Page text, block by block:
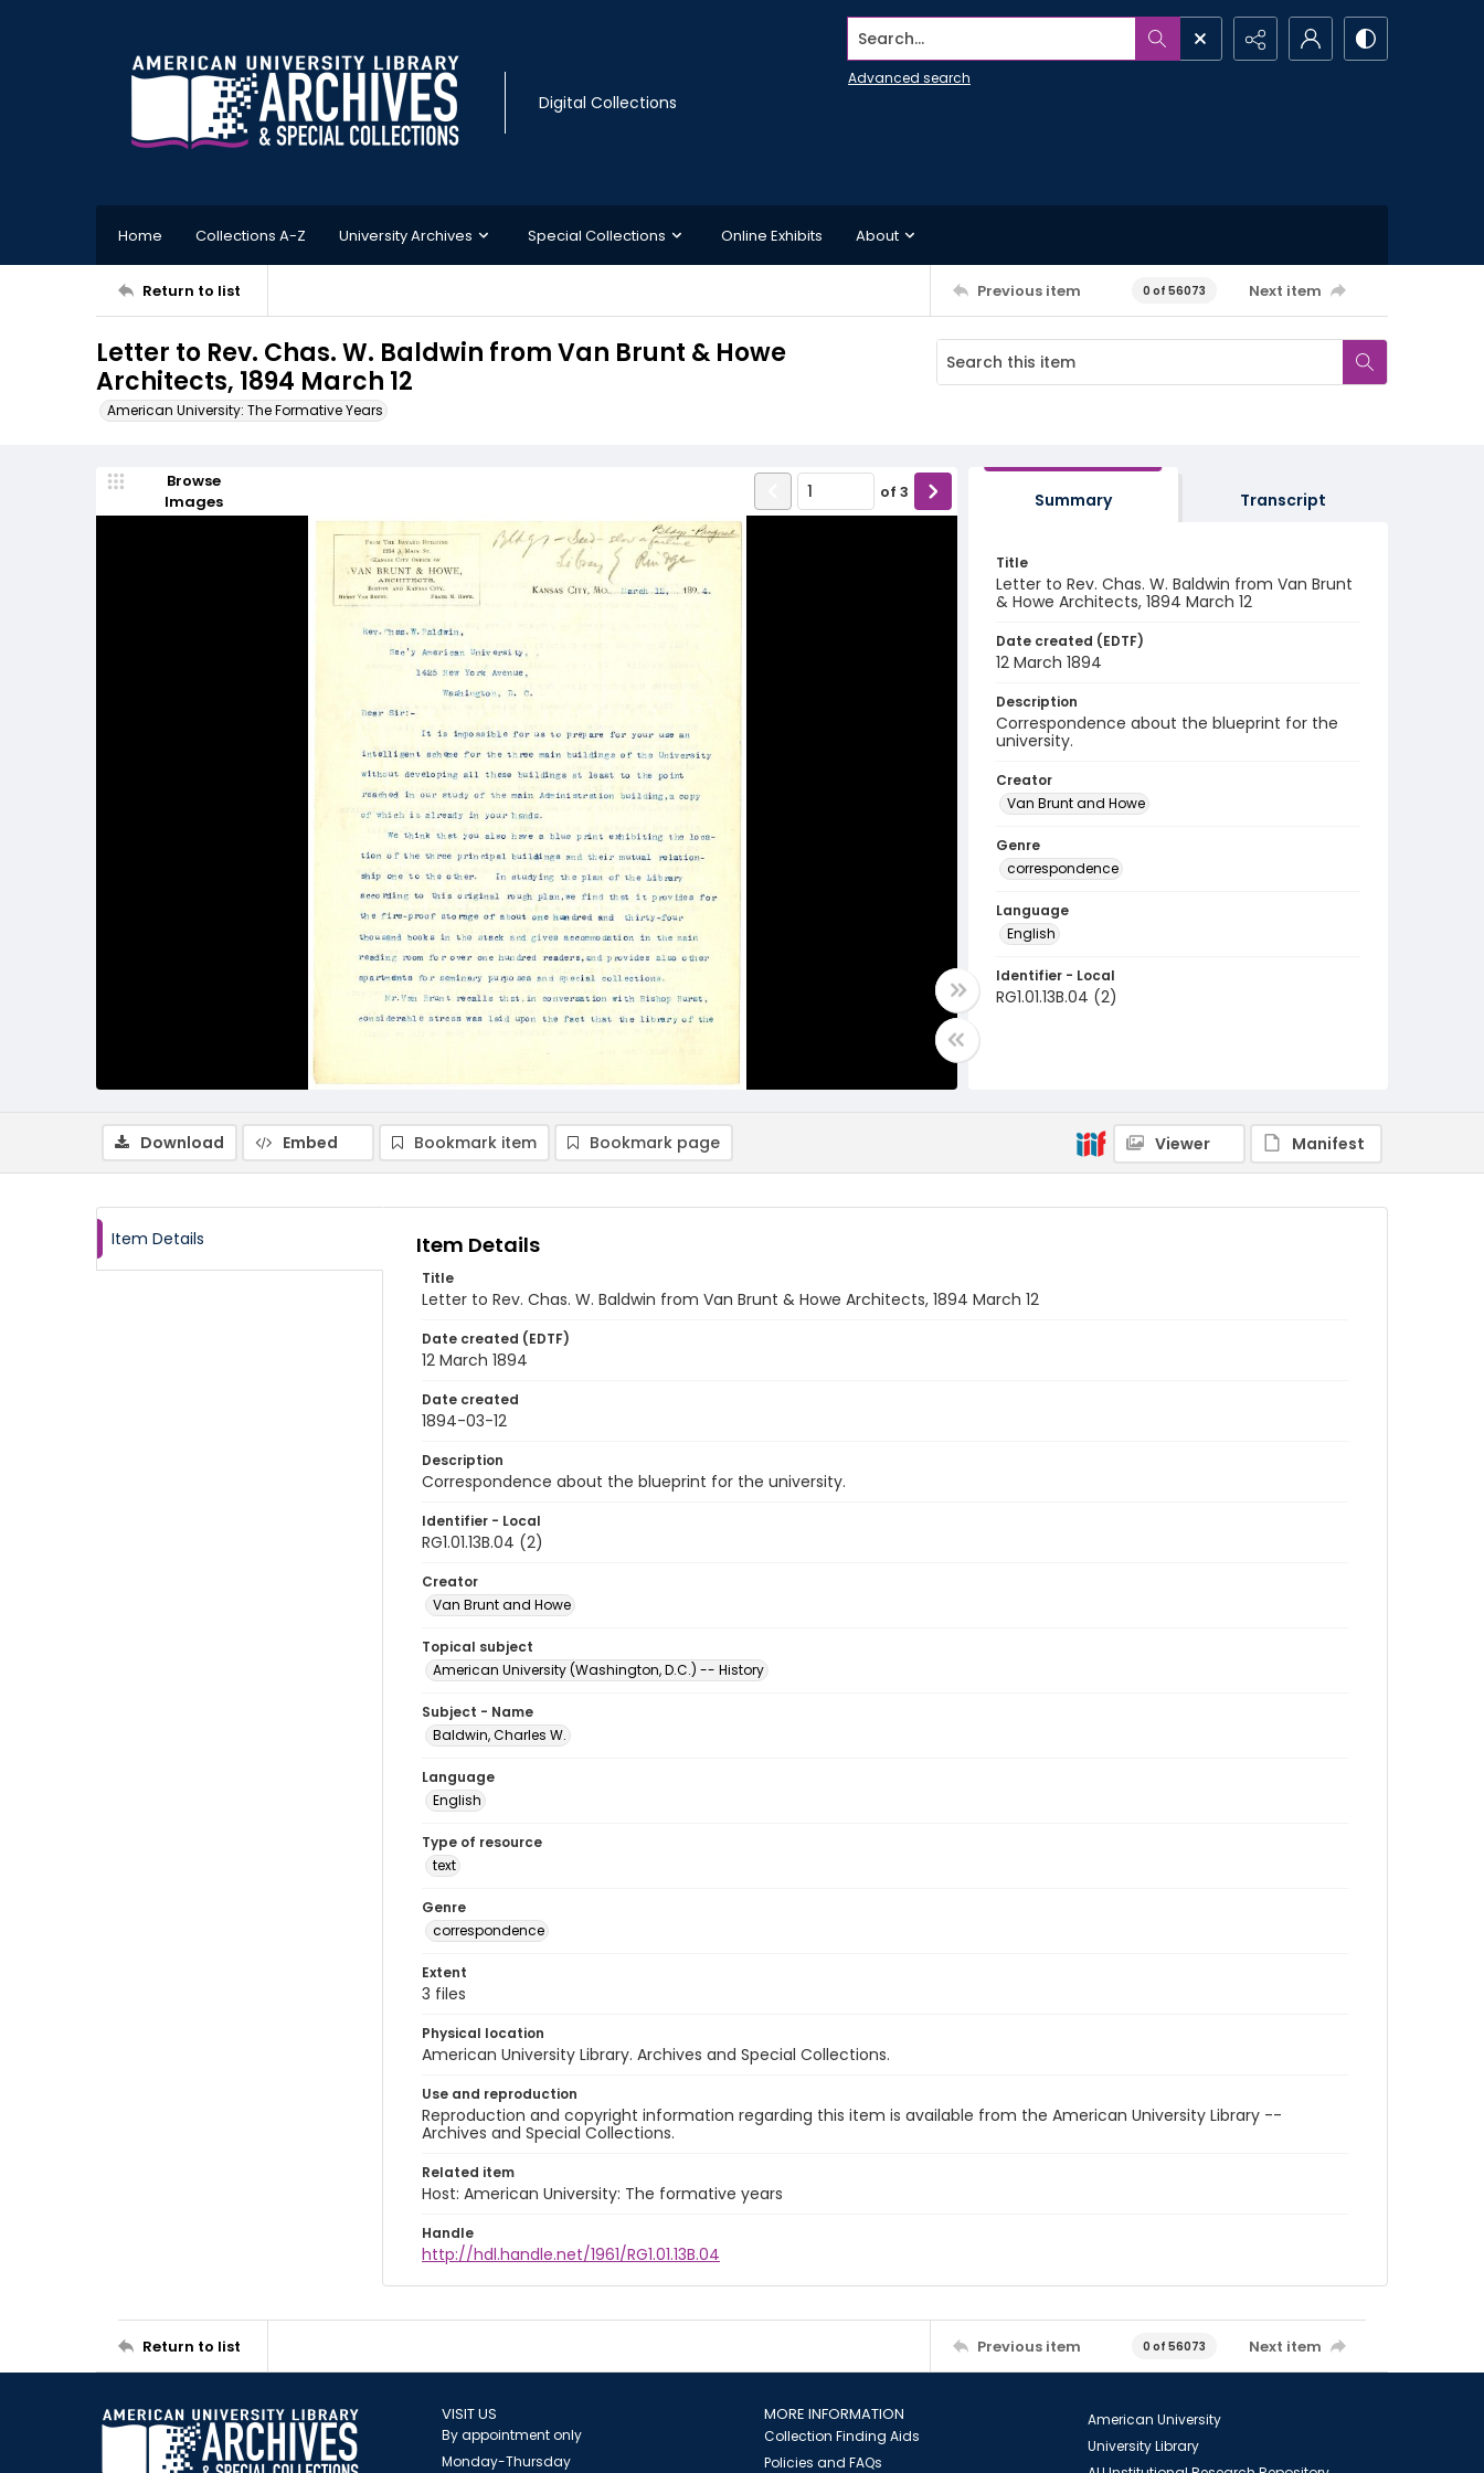
Digital Collections
Search...
Advanced search
Home Collections A-Z University Archives Special Collections Online Exhibits About
Return to list Previous item 0 of 56073 Next item
Letter to Rev. Chas. W. Baldwin from Van Brunt & Howe
Architects, 1894 March 12
American University: The Formative Years
Browse
Images
of 3 Summary Transcript
Title
Letter to Rev. Chas. W. Baldwin from Van Brunt
& Howe Architects, 1894 March 12
Date created (EDTF)
12 March 1894
Description
Correspondence about the blueprint for the
university.
Creator
Van Brunt and Howe
Genre
correspondence
Language
English
Identifier - Local
RG1.01.13B.04 (2)
Download Embed Bookmark item Bookmark page Viewer Manifest
Item Details Item Details
Title
Letter to Rev. Chas. W. Baldwin from Van Brunt & Howe Architects, 1894 March 12
Date created (EDTF)
12 March 1894
Date created
1894-03-12
Description
Correspondence about the blueprint for the university.
Identifier - Local
RG1.01.13B.04 (2)
Creator
Van Brunt and Howe
Topical subject
American University (Washington, D.C.) -- History
Subject - Name
Baldwin, Charles W.
Language
English
Type of resource
text
Genre
correspondence
Extent
3 files
Physical location
American University Library. Archives and Special Collections.
Use and reproduction
Reproduction and copyright information regarding this item is available from the American University Library --
Archives and Special Collections.
Related item
Host: American University: The formative years
Handle
http://hdl.handle.net/1961/RG1.01.13B.04
Return to list Previous item 0 of 56073 Next item
VISIT US
By appointment only
Monday-Thursday
MORE INFORMATION
Collection Finding Aids
Policies and FAQs
American University
University Library